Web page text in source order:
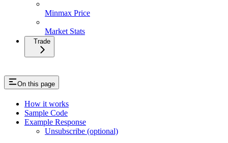
Minmax Price
Market Stats
Trade
On this page
How it works
Sample Code
Example Response
Unsubscribe (optional)